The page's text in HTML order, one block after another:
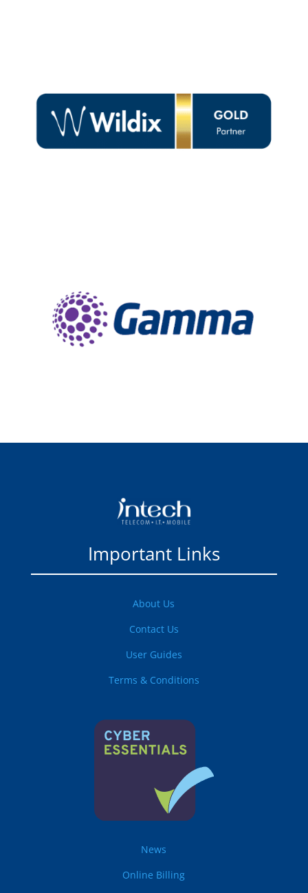
Important Links
About Us
Contact Us
User Guides
Terms & Conditions
News
Online Billing